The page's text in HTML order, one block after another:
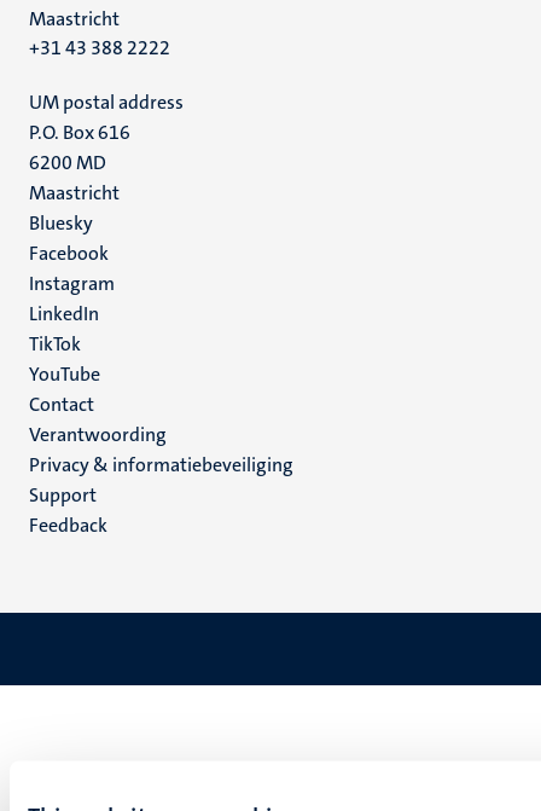
Maastricht
+31 43 388 2222
UM postal address
P.O. Box 616
6200 MD
Maastricht
Social
media
Bluesky
Facebook
Instagram
LinkedIn
TikTok
YouTube
Menu
footer
(NL)
Contact
Verantwoording
Privacy & informatiebeveiliging
Support
Feedback